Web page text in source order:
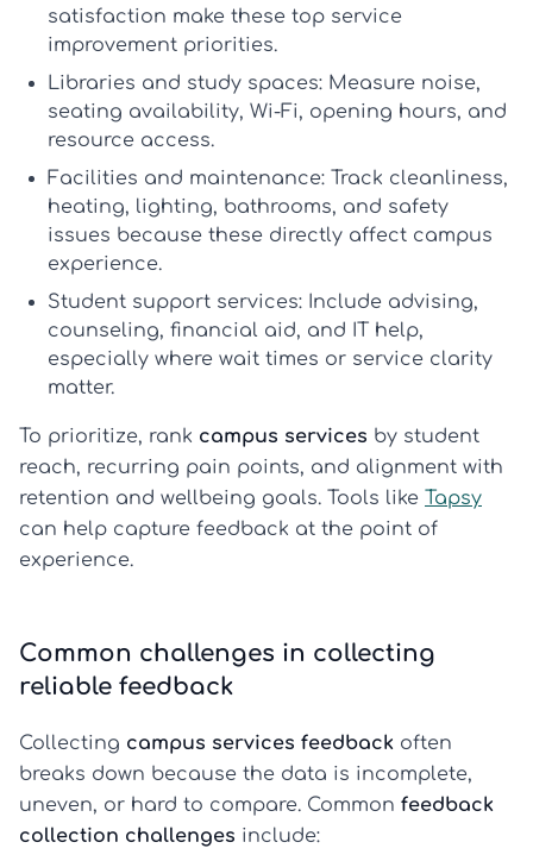
satisfaction make these top service
improvement priorities.
Libraries and study spaces: Measure noise,
seating availability, Wi-Fi, opening hours, and
resource access.
Facilities and maintenance: Track cleanliness,
heating, lighting, bathrooms, and safety
issues because these directly affect campus
experience.
Student support services: Include advising,
counseling, financial aid, and IT help,
especially where wait times or service clarity
matter.
To prioritize, rank campus services by student
reach, recurring pain points, and alignment with
retention and wellbeing goals. Tools like Tapsy
can help capture feedback at the point of
experience.
Common challenges in collecting
reliable feedback
Collecting campus services feedback often
breaks down because the data is incomplete,
uneven, or hard to compare. Common feedback
collection challenges include: